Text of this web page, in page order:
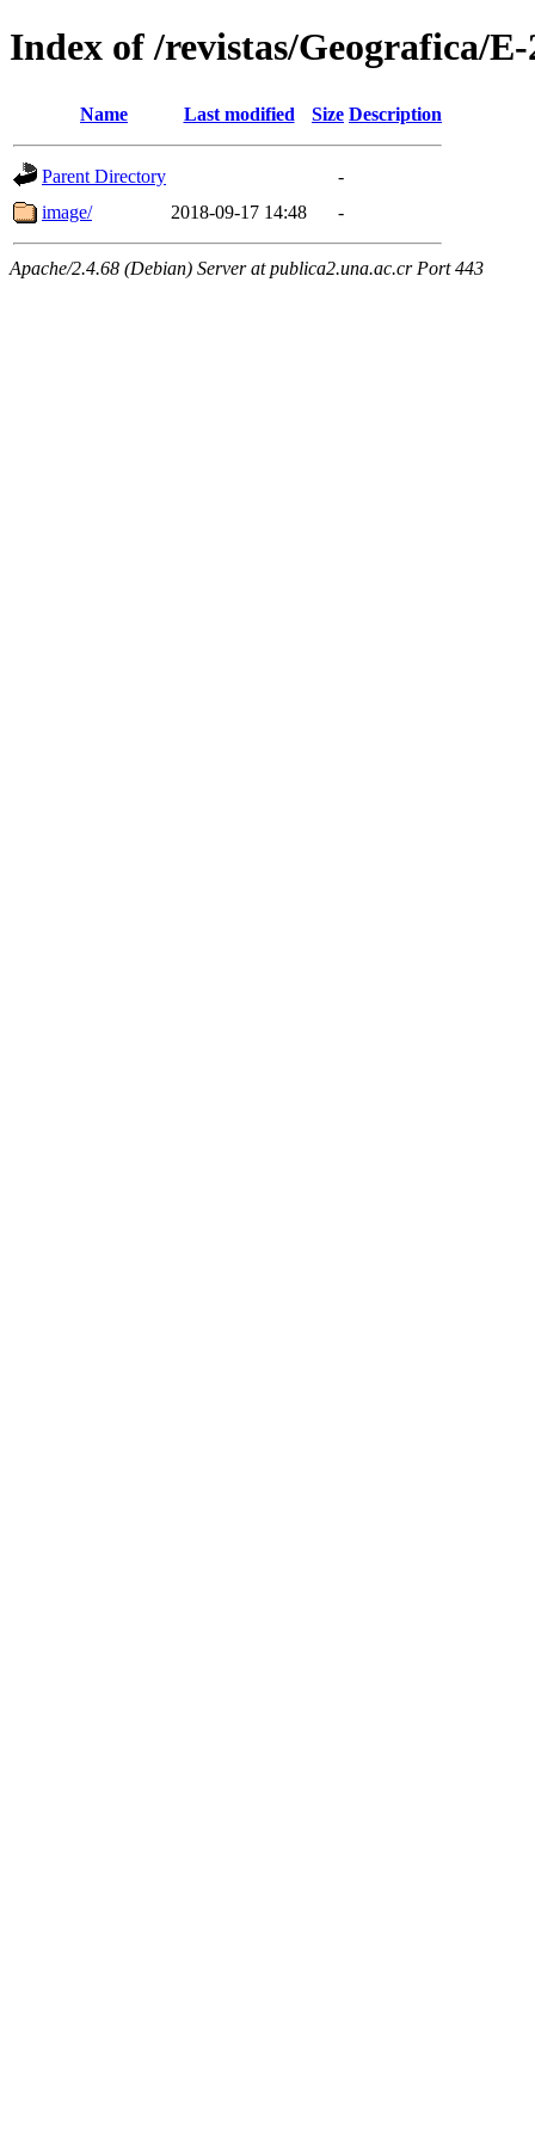
Index of /revistas/Geografica/
Name Last modified Size Description
Parent Directory
-
image/
2018-09-17 14:48 -
Apache/2.4.68 (Debian) Server at publica2.una.ac.cr Port 443